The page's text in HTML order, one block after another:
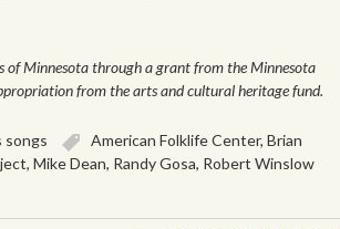
of Minnesota through a grant from the Minnesota
from the arts and cultural heritage fund.
songs American Folklife Center, Brian
, Mike Dean, Randy Gosa, Robert Winslow